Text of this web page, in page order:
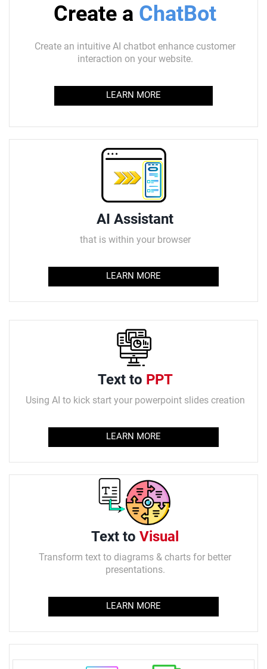
Create a ChatBot
Create an intuitive AI chatbot enhance customer
interaction on your website.
LEARN MORE
AI Assistant
that is within your browser
LEARN MORE
Text to PPT
Using AI to kick start your powerpoint slides creation
LEARN MORE
Text to Visual
Transform text to diagrams & charts for better
presentations.
LEARN MORE